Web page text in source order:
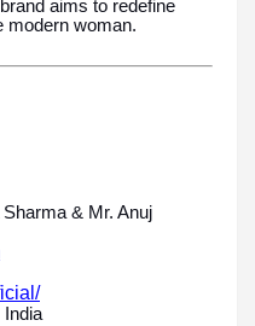
aims to redefine
modern woman.
& Mr. Anuj
India